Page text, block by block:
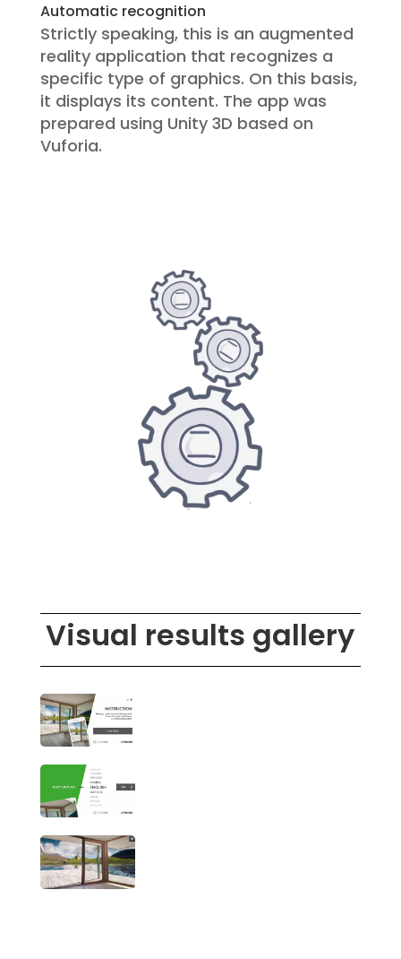
Automatic recognition
Strictly speaking, this is an augmented
reality application that recognizes a
specific type of graphics. On this basis,
it displays its content. The app was
prepared using Unity 3D based on
Vuforia.
Visual results gallery